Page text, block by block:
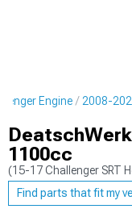
Engine 2008-
1100cc
(15-17 Challenger SRT
Find parts that fit my